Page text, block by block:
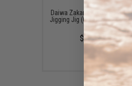
Daiwa Zakana KO Super Light
Jigging Jig (Color: Maiwashi /
$13.99